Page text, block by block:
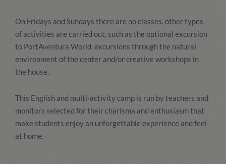
On Fridays and Sundays there are no classes, other types
of activities are carried out, such as the optional excursion
to PortAventura World, excursions through the natural
environment of the center and/or creative workshops in
the house.
This English and multi-activity camp is run by teachers and
monitors selected for their charisma and enthusiasm that
make students enjoy an unforgettable experience and feel
at home.